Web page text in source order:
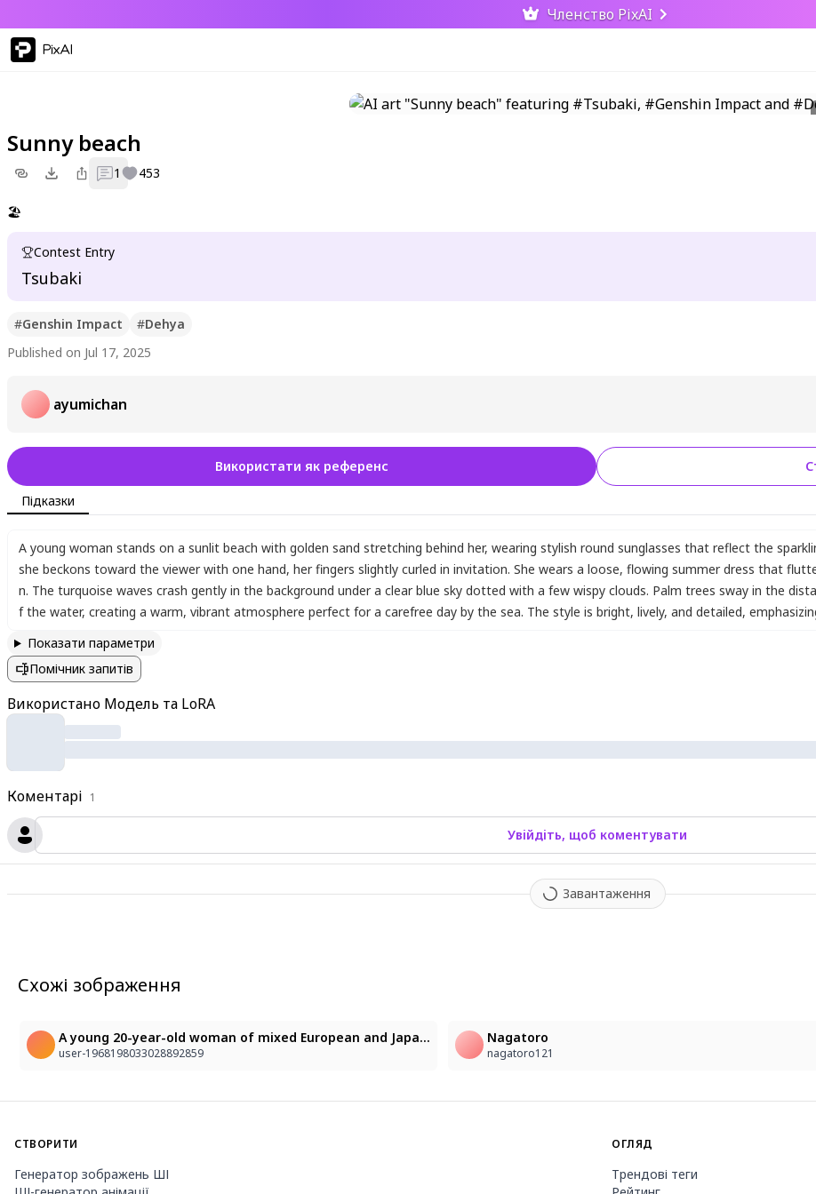
Членство PixAI
PixAI
Sunny beach
1 453
🏖️
Contest Entry
Tsubaki
#Genshin Impact #Dehya
Published on Jul 17, 2025
ayumichan
Коментарі 1
Увійдіть, щоб коментувати
Завантаження
Використати як референс
Підказки
A young woman stands on a sunlit beach with golden sand stretching behind her, wearing stylish round sunglasses that reflect the
she beckons toward the viewer with one hand, her fingers slightly curled in invitation. She wears a loose, flowing summer dress that
n. The turquoise waves crash gently in the background under a clear blue sky dotted with a few wispy clouds. Palm trees sway in the
f the water, creating a warm, vibrant atmosphere perfect for a carefree day by the sea. The style is bright, lively, and detailed,
Показати параметри
Помічник запитів
Використано Модель та LoRA
Схожі зображення
A young 20-year-old woman of mixed European and Japanese descent is sitting on a sandy beach, wearing a white, sleeveless sundress that is see-through in the light. Her hair is a mix of brown and orange, creating a multicolored effect, and is long, wavy, and parted between her eyes. She has big blue eyes, a mole under one eye, and is looking directly at the viewer with a gentle smile and blush on her cheeks. Her bare shoulders and arms are visible, as are her collarbone and cleavage. She is wearing a large straw hat and earrings. The background is a blurry ocean with palm trees under a blue sky, and the image captures her sitting in the sand with a sense of movement. The lighting is bright and sunny, with lens flare and sunlight highlighting her features. The style of the image is photorealistic, hyperrealistic, and ultra-realistic, with an extreme level of detail in the woman's appearance, her clothing, and the beach setting, creating a serene and beautiful outdoor scene.
user-1968198033028892859
Nagatoro
nagatoro121
СТВОРИТИ
Генератор зображень ШІ
ОГЛЯД
Трендові теги